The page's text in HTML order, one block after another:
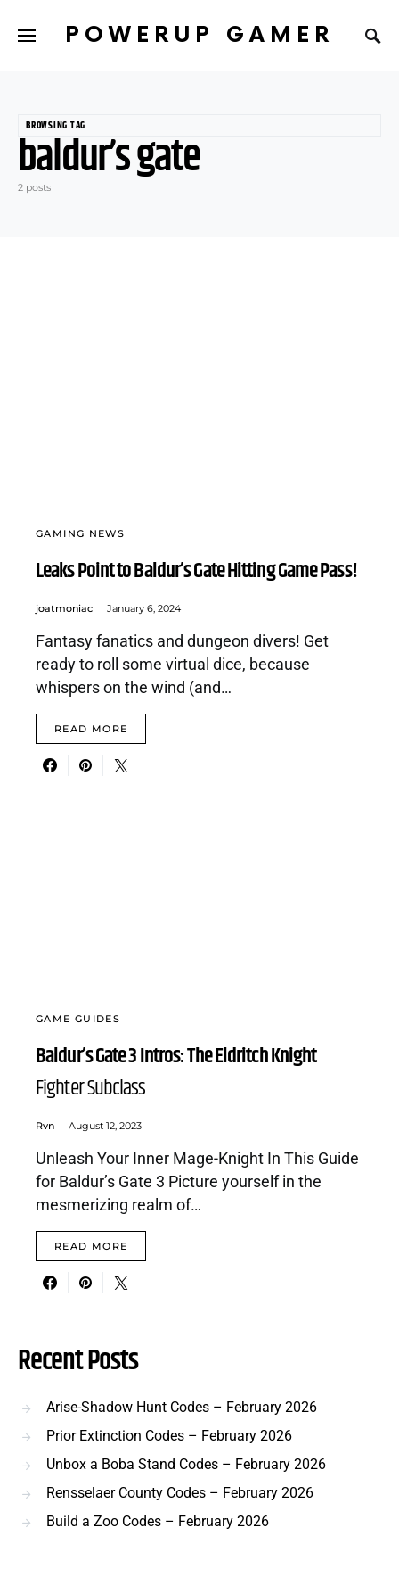
POWERUP GAMER
BROWSING TAG
baldur’s gate
2 posts
GAMING NEWS
Leaks Point to Baldur’s Gate Hitting Game Pass!
joatmoniac January 6, 2024
Fantasy fanatics and dungeon divers! Get
ready to roll some virtual dice, because
whispers on the wind (and…
READ MORE
GAME GUIDES
Baldur’s Gate 3 Intros: The Eldritch Knight
Fighter Subclass
Rvn August 12, 2023
Unleash Your Inner Mage-Knight In This Guide
for Baldur’s Gate 3 Picture yourself in the
mesmerizing realm of…
READ MORE
Recent Posts
Arise-Shadow Hunt Codes – February 2026
Prior Extinction Codes – February 2026
Unbox a Boba Stand Codes – February 2026
Rensselaer County Codes – February 2026
Build a Zoo Codes – February 2026